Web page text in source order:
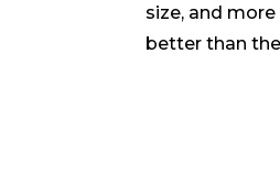
size, and
better than